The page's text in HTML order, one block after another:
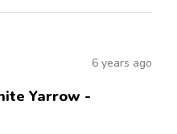
6 years ago
Yarrow -